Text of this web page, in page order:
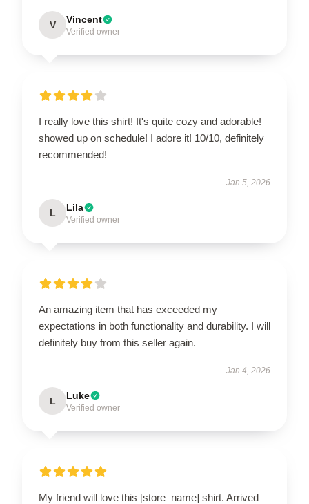
V Vincent
Verified owner
I really love this shirt! It's quite cozy and adorable!
showed up on schedule! I adore it! 10/10, definitely
recommended!
Jan 5, 2026
L Lila
Verified owner
An amazing item that has exceeded my
expectations in both functionality and durability. I will
definitely buy from this seller again.
Jan 4, 2026
L Luke
Verified owner
My friend will love this [store_name] shirt. Arrived